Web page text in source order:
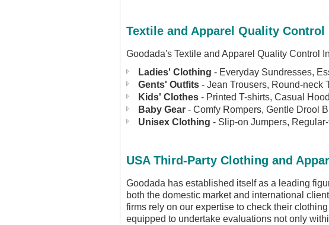
Textile and Apparel Quality
Goodada's Textile and Apparel Quality Control
Ladies' Clothing - Everyday Sundresses,
Gents' Outfits - Jean Trousers, Round-neck
Kids' Clothes - Printed T-shirts, Casual
Baby Gear - Comfy Rompers, Gentle Drool
Unisex Clothing - Slip-on Jumpers,
USA Third-Party Clothing and
Goodada has established itself as a leading
both the domestic market and international
firms rely on our expertise to check their
equipped to undertake evaluations not only